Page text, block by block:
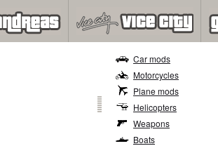
Car mods
Motorcycles
Plane mods
Helicopters
Weapons
Boats